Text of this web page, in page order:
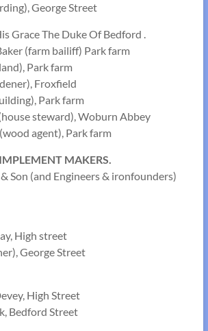
George Street
Grace The Duke Of Bedford .
(farm bailiff) Park farm
Park farm
Froxfield
Park farm
steward), Woburn Abbey
agent), Park farm
MAKERS.
Son (and Engineers & ironfounders)
High street
George Street
High Street
Bedford Street